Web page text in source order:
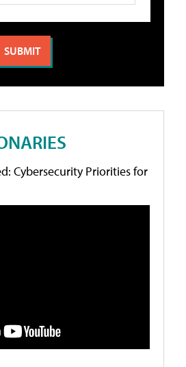
Cybersecurity Priorities for